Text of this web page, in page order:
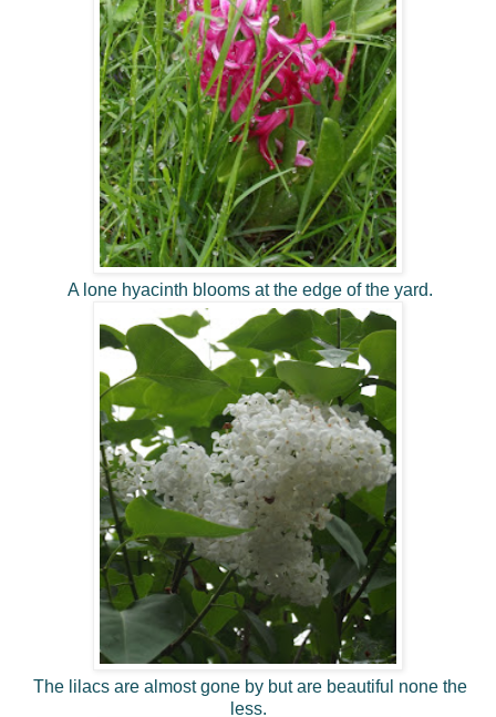
A lone hyacinth blooms at the edge of the yard.
The lilacs are almost gone by but are beautiful none the
less.